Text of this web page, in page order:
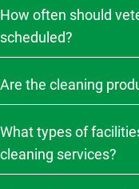
How often should
scheduled?
Are the cleaning
What types of
cleaning services?